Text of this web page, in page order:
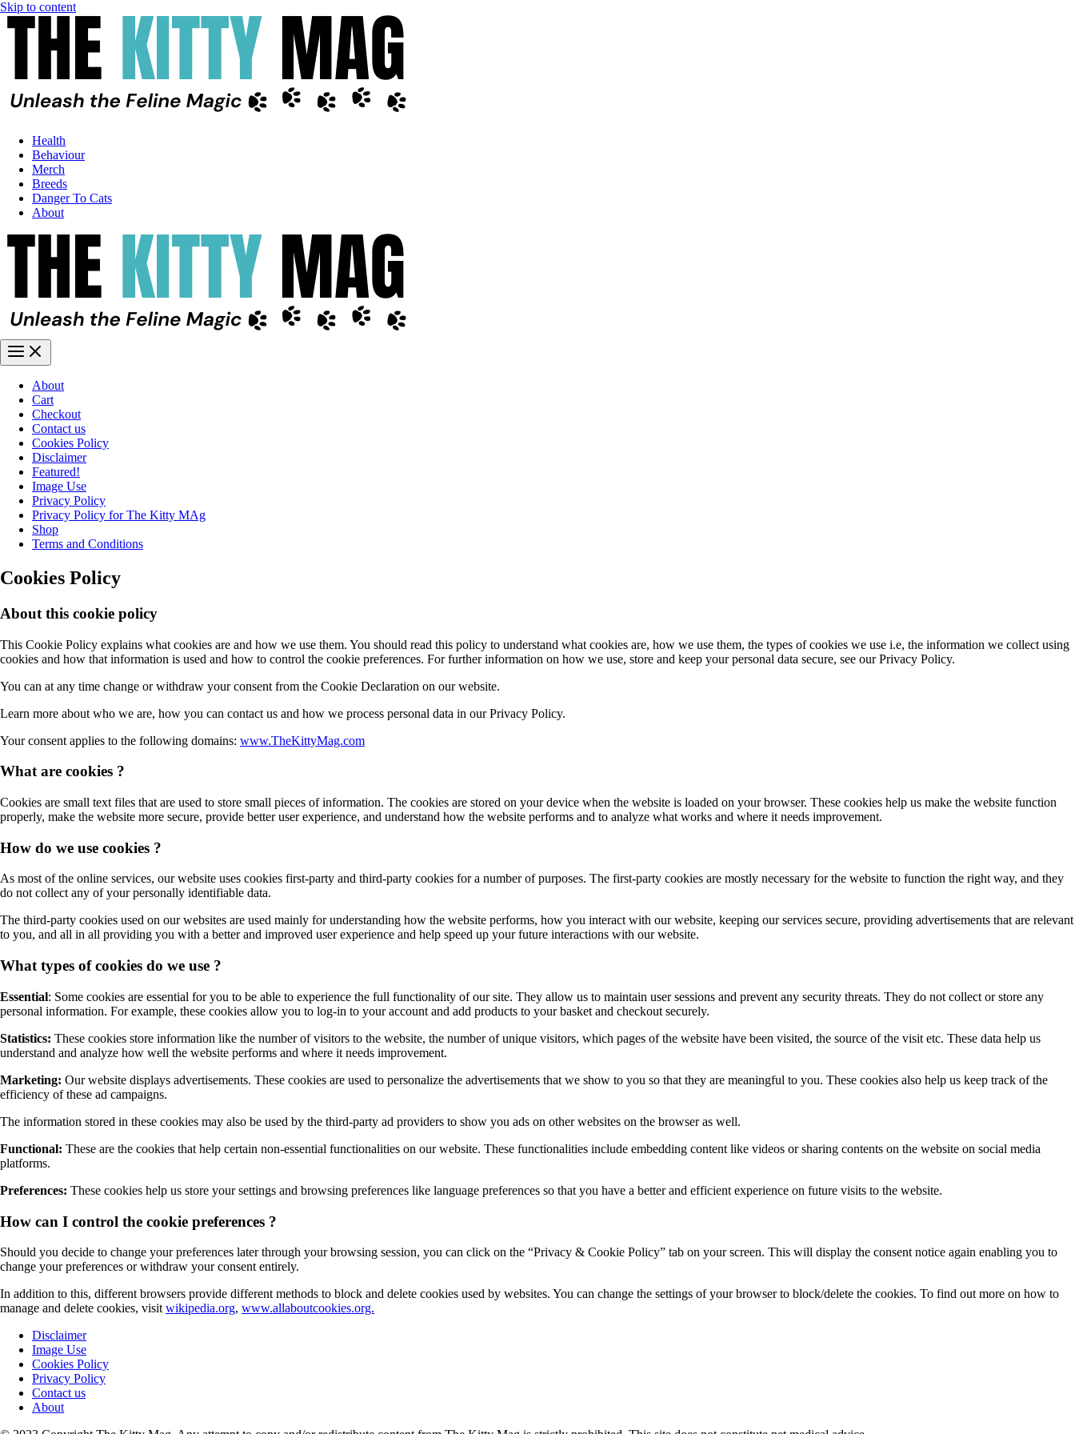
Skip to content
Health
Behaviour
Merch
Breeds
Danger To Cats
About
About
Cart
Checkout
Contact us
Cookies Policy
Disclaimer
Featured!
Image Use
Privacy Policy
Privacy Policy for The Kitty MAg
Shop
Terms and Conditions
Cookies Policy
About this cookie policy
This Cookie Policy explains what cookies are and how we use them. You should read this policy to understand what cookies are, how we use them, the types of cookies we use i.e, the information we collect using
cookies and how that information is used and how to control the cookie preferences. For further information on how we use, store and keep your personal data secure, see our Privacy Policy.
You can at any time change or withdraw your consent from the Cookie Declaration on our website.
Learn more about who we are, how you can contact us and how we process personal data in our Privacy Policy.
Your consent applies to the following domains: www.TheKittyMag.com
What are cookies ?
Cookies are small text files that are used to store small pieces of information. The cookies are stored on your device when the website is loaded on your browser. These cookies help us make the website function
properly, make the website more secure, provide better user experience, and understand how the website performs and to analyze what works and where it needs improvement.
How do we use cookies ?
As most of the online services, our website uses cookies first-party and third-party cookies for a number of purposes. The first-party cookies are mostly necessary for the website to function the right way, and they
do not collect any of your personally identifiable data.
The third-party cookies used on our websites are used mainly for understanding how the website performs, how you interact with our website, keeping our services secure, providing advertisements that are relevant
to you, and all in all providing you with a better and improved user experience and help speed up your future interactions with our website.
What types of cookies do we use ?
Essential: Some cookies are essential for you to be able to experience the full functionality of our site. They allow us to maintain user sessions and prevent any security threats. They do not collect or store any
personal information. For example, these cookies allow you to log-in to your account and add products to your basket and checkout securely.
Statistics: These cookies store information like the number of visitors to the website, the number of unique visitors, which pages of the website have been visited, the source of the visit etc. These data help us
understand and analyze how well the website performs and where it needs improvement.
Marketing: Our website displays advertisements. These cookies are used to personalize the advertisements that we show to you so that they are meaningful to you. These cookies also help us keep track of the
efficiency of these ad campaigns.
The information stored in these cookies may also be used by the third-party ad providers to show you ads on other websites on the browser as well.
Functional: These are the cookies that help certain non-essential functionalities on our website. These functionalities include embedding content like videos or sharing contents on the website on social media
platforms.
Preferences: These cookies help us store your settings and browsing preferences like language preferences so that you have a better and efficient experience on future visits to the website.
How can I control the cookie preferences ?
Should you decide to change your preferences later through your browsing session, you can click on the “Privacy & Cookie Policy” tab on your screen. This will display the consent notice again enabling you to
change your preferences or withdraw your consent entirely.
In addition to this, different browsers provide different methods to block and delete cookies used by websites. You can change the settings of your browser to block/delete the cookies. To find out more on how to
manage and delete cookies, visit wikipedia.org, www.allaboutcookies.org.
Disclaimer
Image Use
Cookies Policy
Privacy Policy
Contact us
About